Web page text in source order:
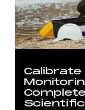
Scientific